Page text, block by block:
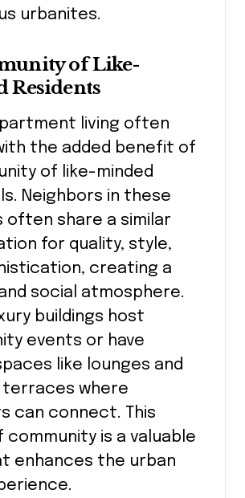
urbanites.
of Like-
Residents
living often
the added benefit of
of like-minded
Neighbors in these
often share a similar
for quality, style,
creating a
social atmosphere.
buildings host
events or have
like lounges and
where
can connect. This
community is a valuable
enhances the urban